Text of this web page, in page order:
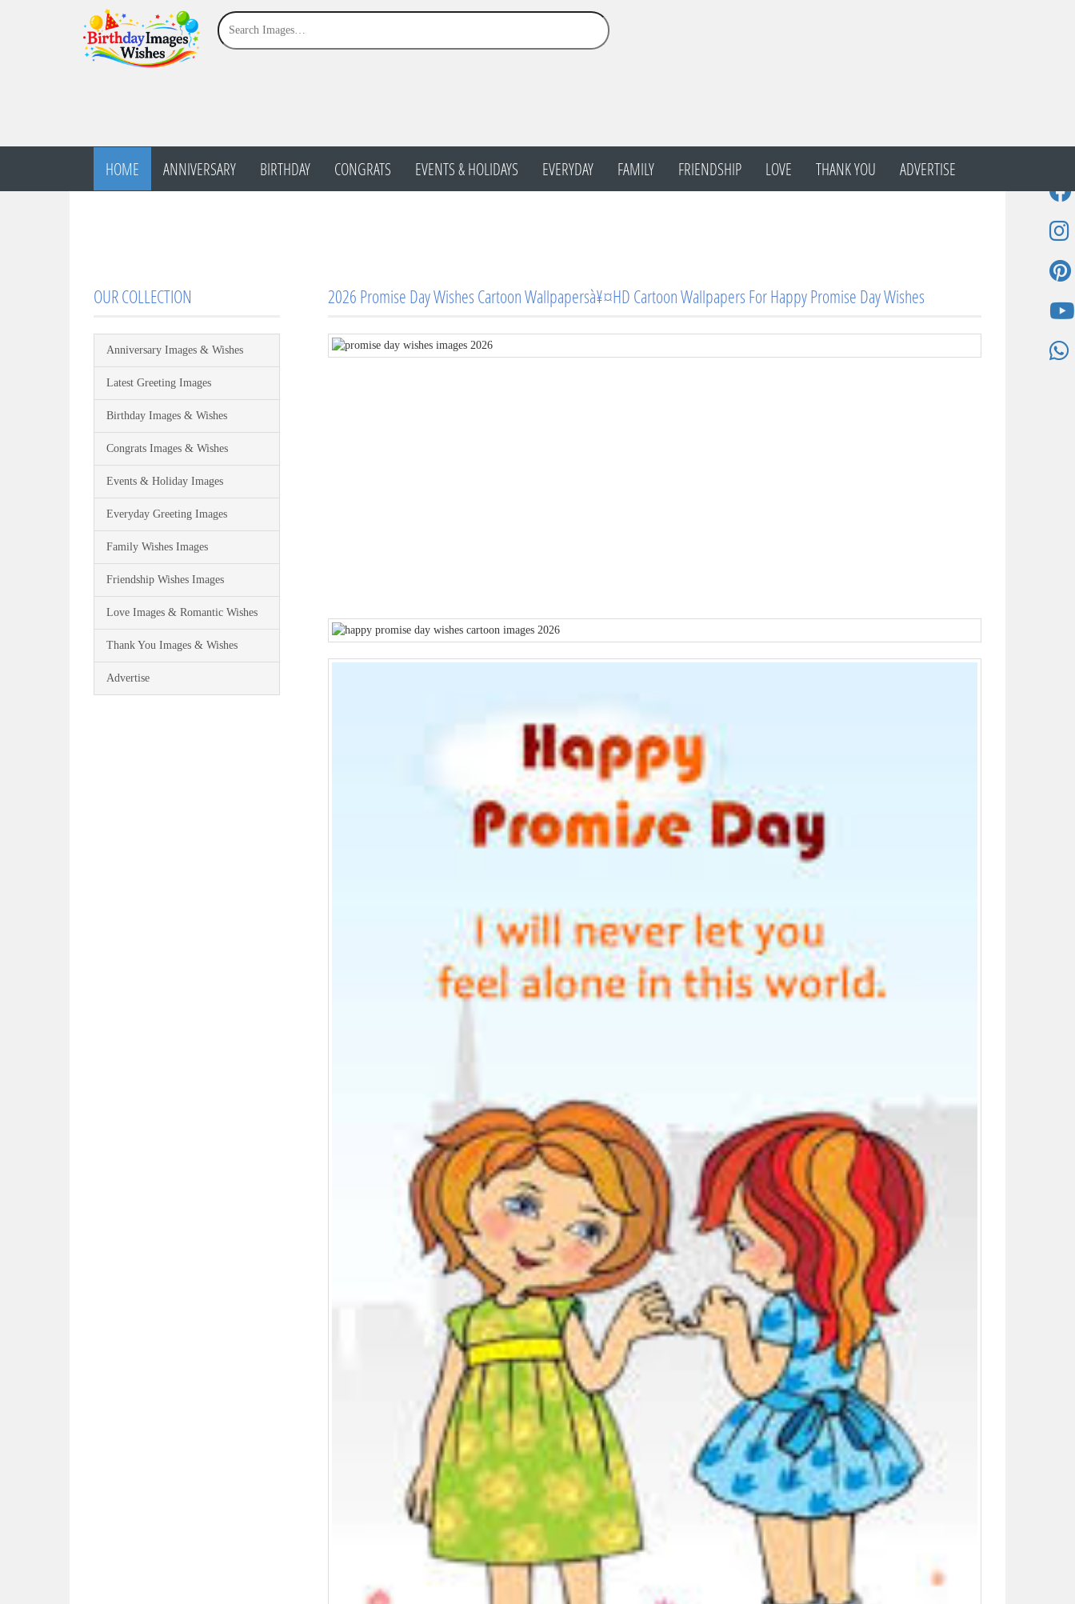
HOME ANNIVERSARY BIRTHDAY CONGRATS EVENTS & HOLIDAYS EVERYDAY FAMILY FRIENDSHIP LOVE THANK YOU ADVERTISE
OUR COLLECTION
Anniversary Images & Wishes
Latest Greeting Images
Birthday Images & Wishes
Congrats Images & Wishes
Events & Holiday Images
Everyday Greeting Images
Family Wishes Images
Friendship Wishes Images
Love Images & Romantic Wishes
Thank You Images & Wishes
Advertise
2026 Promise Day Wishes Cartoon Wallpapersà¥¤HD Cartoon Wallpapers For Happy Promise Day Wishes